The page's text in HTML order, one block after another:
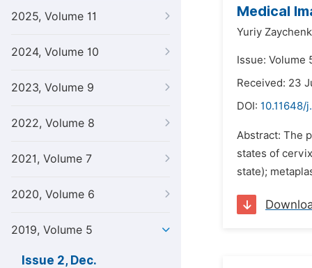
2025, Volume 11
2024, Volume 10
2023, Volume 9
2022, Volume 8
2021, Volume 7
2020, Volume 6
2019, Volume 5
Issue 2, Dec.
Medical
Yuriy
Issue: Volume
Received: 23
DOI: 10.11648/
Abstract: The
states of
state);